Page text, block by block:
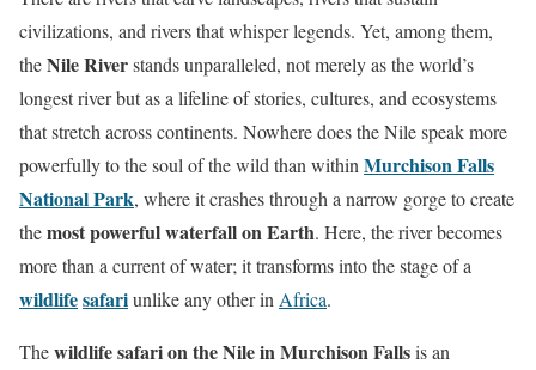
civilizations, and rivers that whisper legends. Yet, among them,
theNile Riverstands unparalleled, not merely as the world’s
longest river but as a lifeline of stories, cultures, and ecosystems
that stretch across continents. Nowhere does the Nile speak more
powerfully to the soul of the wild than within Murchison Falls
National Park, where it crashes through a narrow gorge to create
themost powerful waterfall on Earth. Here, the river becomes
more than a current of water; it transforms into the stage of a
wildlifesafariunlike any other in Africa.
Thewildlife safari on the Nile in Murchison Fallsis an